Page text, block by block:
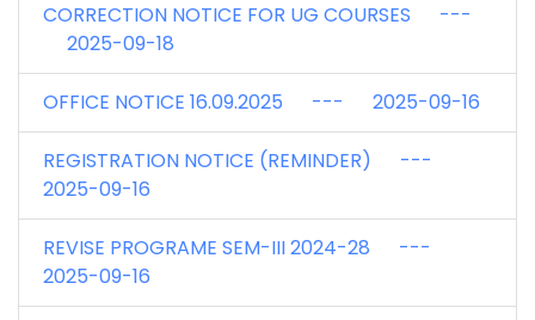
CORRECTION NOTICE FOR UG COURSES ---
2025-09-18
OFFICE NOTICE 16.09.2025 --- 2025-09-16
REGISTRATION NOTICE (REMINDER) ---
2025-09-16
REVISE PROGRAME SEM-III 2024-28 ---
2025-09-16